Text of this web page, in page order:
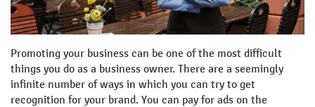
Promoting your business can be one of the most difficult
things you do as a business owner. There are a seemingly
infinite number of ways in which you can try to get
recognition for your brand. You can pay for ads on the